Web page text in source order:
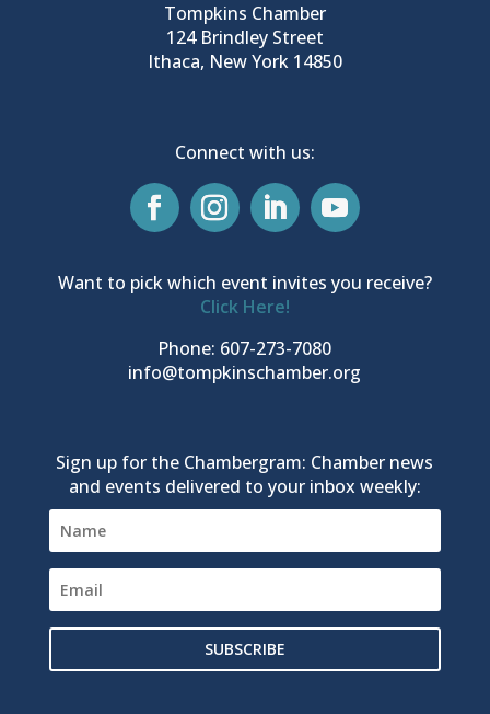
Tompkins Chamber
124 Brindley Street
Ithaca, New York 14850
Connect with us:
Want to pick which event invites you receive?
Click Here!
Phone: 607-273-7080
info@tompkinschamber.org
Sign up for the Chambergram: Chamber news
and events delivered to your inbox weekly:
SUBSCRIBE